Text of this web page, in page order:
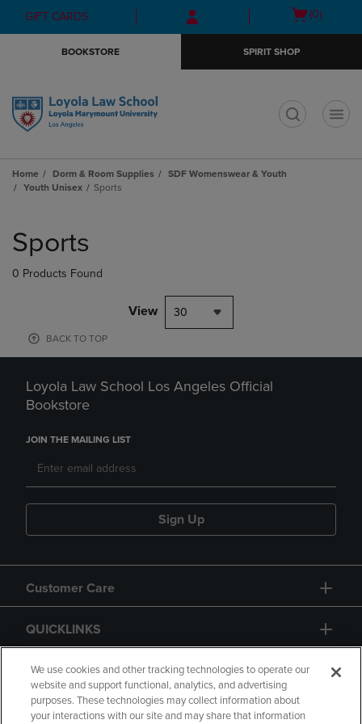
Skip
to
Skip
to
menu
GIFT CARDS
Open
(0)
BOOKSTORE SPIRIT SHOP
Home Dorm & Room Supplies
SDF Womenswear & Youth
Youth Unisex
Sports
products
Sports
0 Products Found
View 30
BACK TO TOP
Loyola Law School Los Angeles Official
Bookstore
JOIN THE MAILING LIST
Sign Up
Customer Care
QUICKLINKS
GIFT CARD
We use cookies and other tracking technologies to operate our
website and support functional, analytics, and advertising
purposes. These technologies may collect information about
your interactions with our site and may share that information